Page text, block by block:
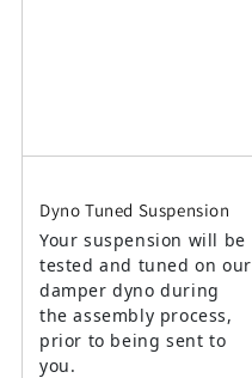
Dyno Tuned Suspension
Your suspension will be
tested and tuned on our
damper dyno during
the assembly process,
prior to being sent to
you.